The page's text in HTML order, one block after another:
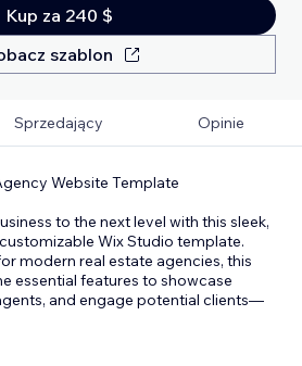
Kup za 240 $
szablon
Sprzedający Opinie
Website Template
to the next level with this sleek,
Wix Studio template.
modern real estate agencies, this
essential features to showcase
and engage potential clients—